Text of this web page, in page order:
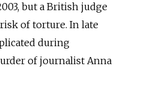
but a British judge
of torture. In late
during
of journalist Anna